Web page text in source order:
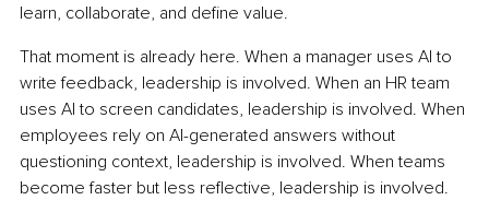
learn, collaborate, and define value.
That moment is already here. When a manager uses AI to
write feedback, leadership is involved. When an HR team
uses AI to screen candidates, leadership is involved. When
employees rely on AI-generated answers without
questioning context, leadership is involved. When teams
become faster but less reflective, leadership is involved.